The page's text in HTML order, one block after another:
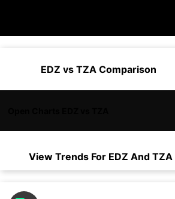
EDZ vs TZA Comparison
View Trends For EDZ And TZA